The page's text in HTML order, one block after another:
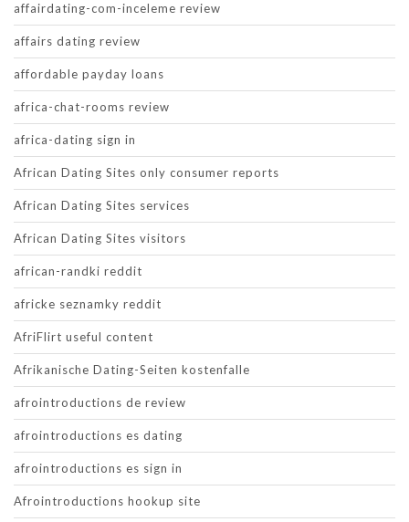
affairdating-com-inceleme review
affairs dating review
affordable payday loans
africa-chat-rooms review
africa-dating sign in
African Dating Sites only consumer reports
African Dating Sites services
African Dating Sites visitors
african-randki reddit
africke seznamky reddit
AfriFlirt useful content
Afrikanische Dating-Seiten kostenfalle
afrointroductions de review
afrointroductions es dating
afrointroductions es sign in
Afrointroductions hookup site